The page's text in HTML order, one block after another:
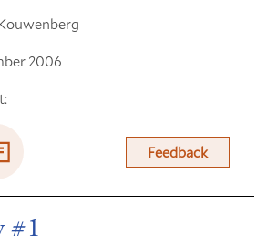
2006
Feedback
#1